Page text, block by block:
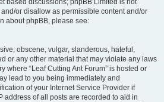
based discussions; phpBB Limited is not
or disallow as permissible content and/or
about phpBB, please see:
obscene, vulgar, slanderous, hateful,
or any other material that may violate any laws
where “Leaf Cutting Ant Forum” is hosted or
lead to you being immediately and
of your Internet Service Provider if
address of all posts are recorded to aid in